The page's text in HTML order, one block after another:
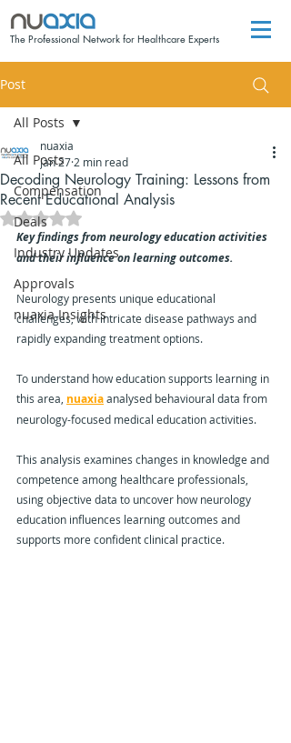
The Professional Network for Healthcare Experts
Post
All Posts
Compensation
Deals
Industry Updates
Approvals
nuaxia Insights
All Posts
Decoding Neurology Training: Lessons from
Recent Educational Analysis
nuaxia
Jan 27 2 min read
Rated NaN out of 5 stars.
Key findings from neurology education activities
and their influence on learning outcomes.
Neurology presents unique educational
challenges, with intricate disease pathways and
rapidly expanding treatment options.
To understand how education supports learning in
this area, nuaxia analysed behavioural data from
neurology-focused medical education activities.
This analysis examines changes in knowledge and
competence among healthcare professionals,
using objective data to uncover how neurology
education influences learning outcomes and
supports more confident clinical practice.